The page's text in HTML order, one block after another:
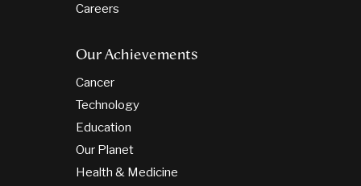
Careers
Our Achievements
Cancer
Technology
Education
Our Planet
Health & Medicine